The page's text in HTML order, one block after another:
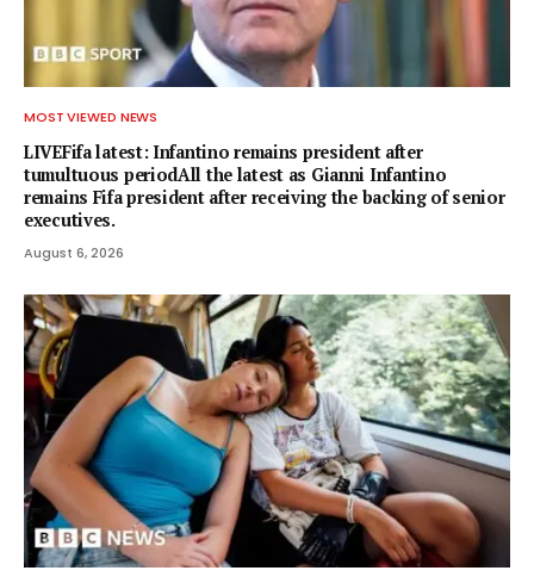
MOST VIEWED NEWS
LIVEFifa latest: Infantino remains president after
tumultuous periodAll the latest as Gianni Infantino
remains Fifa president after receiving the backing of senior
executives.
August 6, 2026